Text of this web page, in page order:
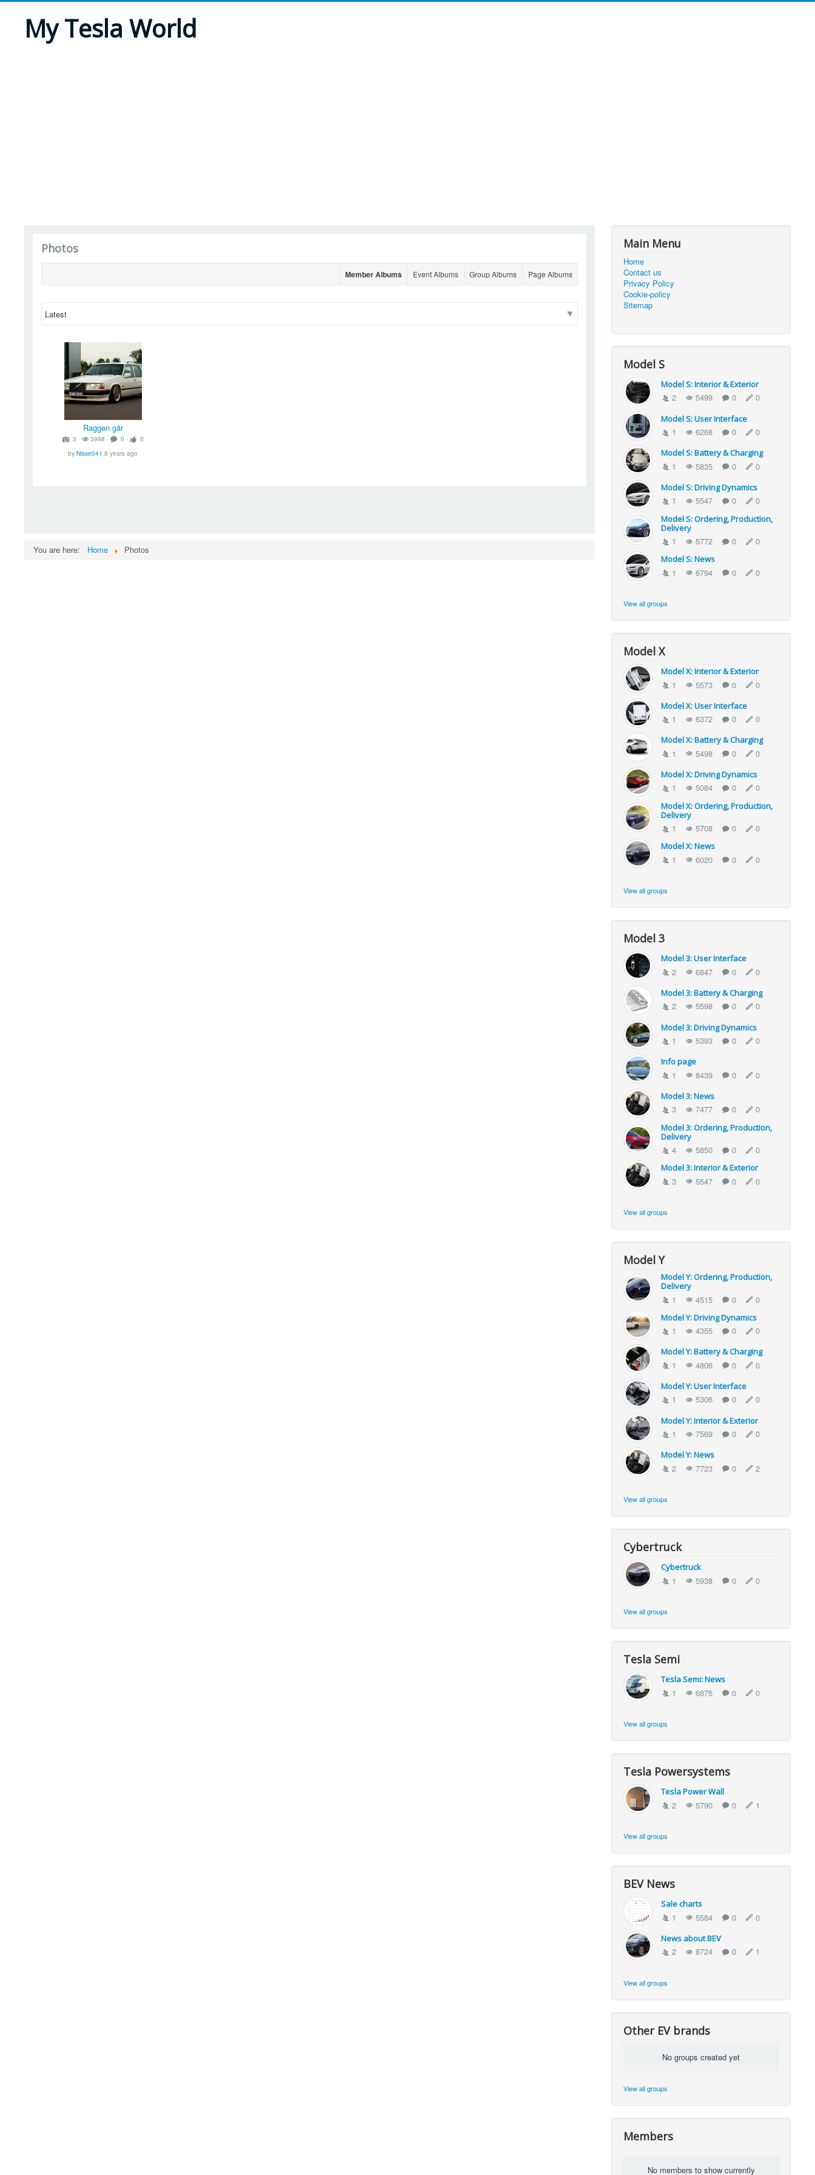
My Tesla World
Photos
Page Albums
Group Albums
Event Albums
Member Albums
Raggen går
3 ‧ 3998 ‧ 0 ‧
0
byNisse041 8 years ago
You are here: Home Photos
Main Menu
Home
Contact us
Privacy Policy
Cookie-policy
Sitemap
Model S
Model S: Interior & Exterior
2 5499 0 0
Model S: User Interface
1 6268 0 0
Model S: Battery & Charging
1 5835 0 0
Model S: Driving Dynamics
1 5547 0 0
Model S: Ordering, Production,
Delivery
1 5772 0 0
Model S: News
1 6794 0 0
View all groups
Model X
Model X: Interior & Exterior
1 5573 0 0
Model X: User Interface
1 6372 0 0
Model X: Battery & Charging
1 5498 0 0
Model X: Driving Dynamics
1 5084 0 0
Model X: Ordering, Production,
Delivery
1 5708 0 0
Model X: News
1 6020 0 0
View all groups
Model 3
Model 3: User Interface
2 6847 0 0
Model 3: Battery & Charging
2 5598 0 0
Model 3: Driving Dynamics
1 5393 0 0
Info page
1 8439 0 0
Model 3: News
3 7477 0 0
Model 3: Ordering, Production,
Delivery
4 5850 0 0
Model 3: Interior & Exterior
3 5547 0 0
View all groups
Model Y
Model Y: Ordering, Production,
Delivery
1 4515 0 0
Model Y: Driving Dynamics
1 4355 0 0
Model Y: Battery & Charging
1 4806 0 0
Model Y: User Interface
1 5306 0 0
Model Y: Interior & Exterior
1 7569 0 0
Model Y: News
2 7723 0 2
View all groups
Cybertruck
Cybertruck
1 5938 0 0
View all groups
Tesla Semi
Tesla Semi: News
1 6875 0 0
View all groups
Tesla Powersystems
Tesla Power Wall
2 5790 0 1
View all groups
BEV News
Sale charts
1 5584 0 0
News about BEV
2 8724 0 1
View all groups
Other EV brands
No groups created yet
View all groups
Members
No members to show currently